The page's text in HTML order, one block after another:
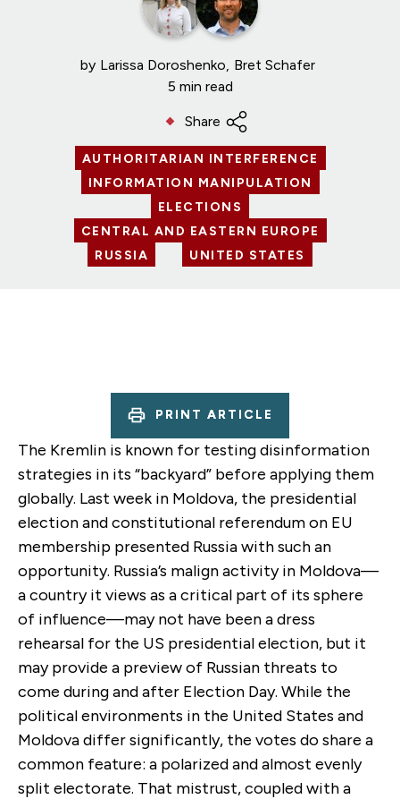
by Larissa Doroshenko Bret Schafer
5 min read
Share
AUTHORITARIAN INTERFERENCE
INFORMATION MANIPULATION
ELECTIONS
CENTRAL AND EASTERN EUROPE
RUSSIA
UNITED STATES
PRINT ARTICLE
The Kremlin is known for testing disinformation
strategies in its “backyard” before applying them
globally. Last week in Moldova, the presidential
election and constitutional referendum on EU
membership presented Russia with such an
opportunity. Russia’s malign activity in Moldova—
a country it views as a critical part of its sphere
of influence—may not have been a dress
rehearsal for the US presidential election, but it
may provide a preview of Russian threats to
come during and after Election Day. While the
political environments in the United States and
Moldova differ significantly, the votes do share a
common feature: a polarized and almost evenly
split electorate. That mistrust, coupled with a